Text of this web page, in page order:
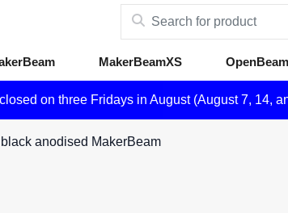
MakerBeamXS OpenBeam
on three Fridays in August (August 7, 14,
anodised MakerBeam